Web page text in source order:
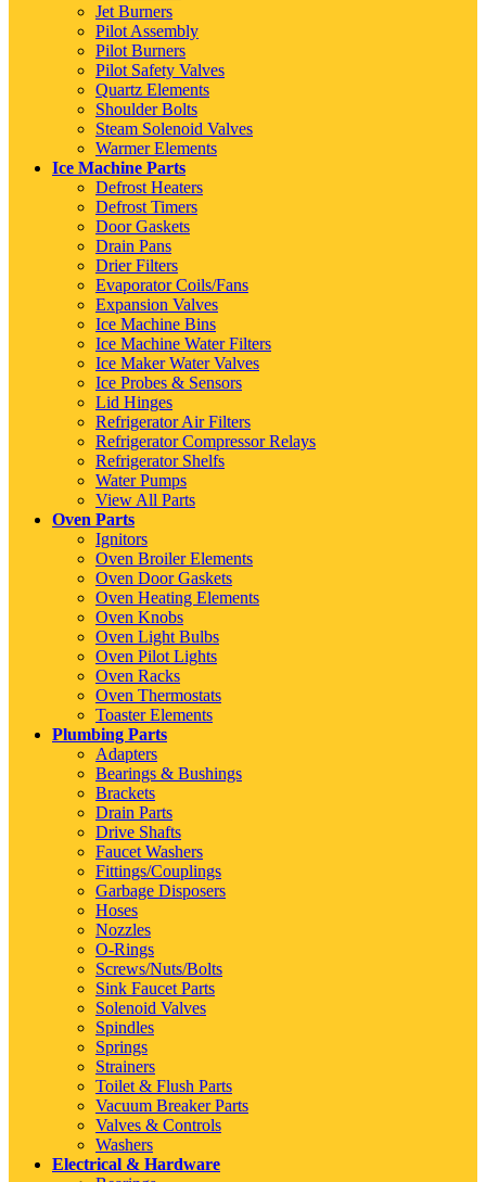
Jet Burners
Pilot Assembly
Pilot Burners
Pilot Safety Valves
Quartz Elements
Shoulder Bolts
Steam Solenoid Valves
Warmer Elements
Ice Machine Parts
Defrost Heaters
Defrost Timers
Door Gaskets
Drain Pans
Drier Filters
Evaporator Coils/Fans
Expansion Valves
Ice Machine Bins
Ice Machine Water Filters
Ice Maker Water Valves
Ice Probes & Sensors
Lid Hinges
Refrigerator Air Filters
Refrigerator Compressor Relays
Refrigerator Shelfs
Water Pumps
View All Parts
Oven Parts
Ignitors
Oven Broiler Elements
Oven Door Gaskets
Oven Heating Elements
Oven Knobs
Oven Light Bulbs
Oven Pilot Lights
Oven Racks
Oven Thermostats
Toaster Elements
Plumbing Parts
Adapters
Bearings & Bushings
Brackets
Drain Parts
Drive Shafts
Faucet Washers
Fittings/Couplings
Garbage Disposers
Hoses
Nozzles
O-Rings
Screws/Nuts/Bolts
Sink Faucet Parts
Solenoid Valves
Spindles
Springs
Strainers
Toilet & Flush Parts
Vacuum Breaker Parts
Valves & Controls
Washers
Electrical & Hardware